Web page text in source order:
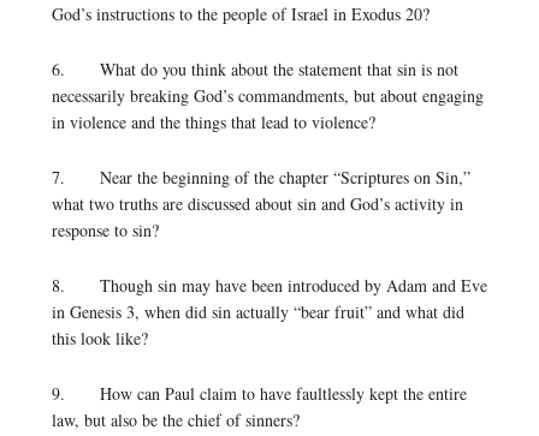
God’s instructions to the people of Israel in Exodus 20?
6. What do you think about the statement that sin is not
necessarily breaking God’s commandments, but about engaging
in violence and the things that lead to violence?
7. Near the beginning of the chapter “Scriptures on Sin,”
what two truths are discussed about sin and God’s activity in
response to sin?
8. Though sin may have been introduced by Adam and Eve
in Genesis 3, when did sin actually “bear fruit” and what did
this look like?
9. How can Paul claim to have faultlessly kept the entire
law, but also be the chief of sinners?